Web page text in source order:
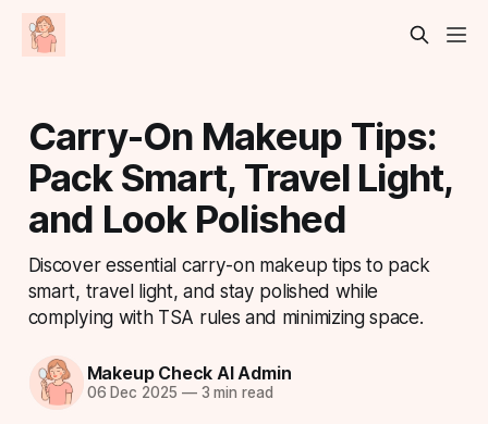
Carry-On Makeup Tips:
Pack Smart, Travel Light,
and Look Polished
Discover essential carry-on makeup tips to pack
smart, travel light, and stay polished while
complying with TSA rules and minimizing space.
Makeup Check AI Admin
06 Dec 2025 —3 min read